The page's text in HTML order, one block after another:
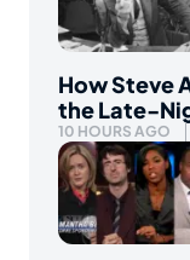
How Steve
the Late-
10 HOURS AGO